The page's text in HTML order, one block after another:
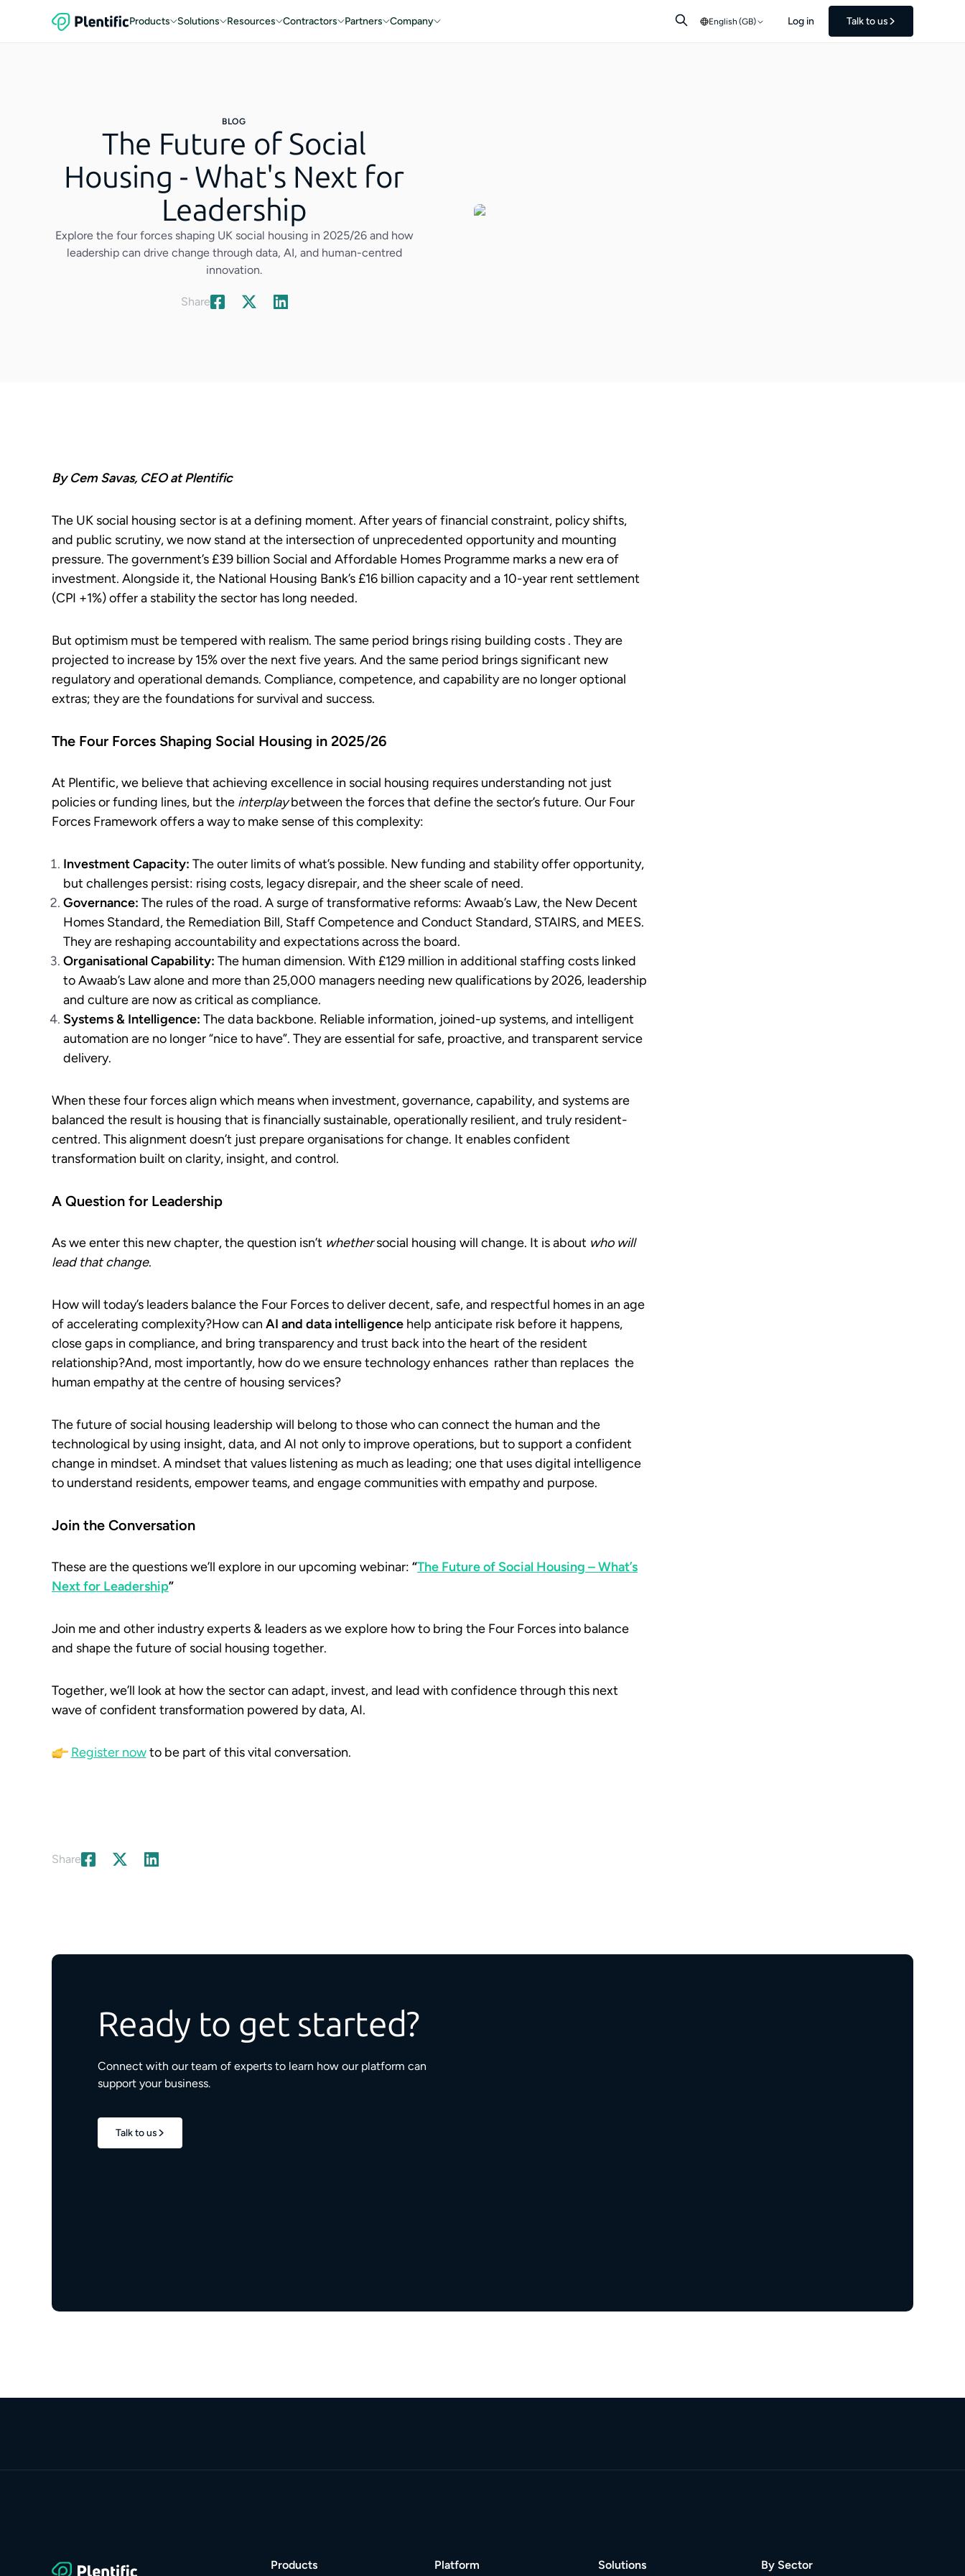
Products Solutions Resources Contractors Partners Company English (GB) Log in Talk to us
BLOG
The Future of Social
Housing - What's Next for
Leadership
Explore the four forces shaping UK social housing in 2025/26 and how
leadership can drive change through data, AI, and human-centred
innovation.
Share
By Cem Savas, CEO at Plentific
The UK social housing sector is at a defining moment. After years of financial constraint, policy shifts,
and public scrutiny, we now stand at the intersection of unprecedented opportunity and mounting
pressure. The government’s £39 billion Social and Affordable Homes Programme marks a new era of
investment. Alongside it, the National Housing Bank’s £16 billion capacity and a 10-year rent settlement
(CPI +1%) offer a stability the sector has long needed.
But optimism must be tempered with realism. The same period brings rising building costs . They are
projected to increase by 15% over the next five years. And the same period brings significant new
regulatory and operational demands. Compliance, competence, and capability are no longer optional
extras; they are the foundations for survival and success.
The Four Forces Shaping Social Housing in 2025/26
At Plentific, we believe that achieving excellence in social housing requires understanding not just
policies or funding lines, but the interplaybetween the forces that define the sector’s future. Our Four
Forces Framework offers a way to make sense of this complexity:
Investment Capacity: The outer limits of what’s possible. New funding and stability offer opportunity,
but challenges persist: rising costs, legacy disrepair, and the sheer scale of need.
Governance: The rules of the road. A surge of transformative reforms: Awaab’s Law, the New Decent
Homes Standard, the Remediation Bill, Staff Competence and Conduct Standard, STAIRS, and MEES.
They are reshaping accountability and expectations across the board.
Organisational Capability: The human dimension. With £129 million in additional staffing costs linked
to Awaab’s Law alone and more than 25,000 managers needing new qualifications by 2026, leadership
and culture are now as critical as compliance.
Systems & Intelligence: The data backbone. Reliable information, joined-up systems, and intelligent
automation are no longer “nice to have”. They are essential for safe, proactive, and transparent service
delivery.
When these four forces align which means when investment, governance, capability, and systems are
balanced the result is housing that is financially sustainable, operationally resilient, and truly resident-
centred. This alignment doesn’t just prepare organisations for change. It enables confident
transformation built on clarity, insight, and control.
A Question for Leadership
As we enter this new chapter, the question isn’t whethersocial housing will change. It is about who will
lead that change.
How will today’s leaders balance the Four Forces to deliver decent, safe, and respectful homes in an age
of accelerating complexity?How can AI and data intelligence help anticipate risk before it happens,
close gaps in compliance, and bring transparency and trust back into the heart of the resident
relationship?And, most importantly, how do we ensure technology enhances rather than replaces the
human empathy at the centre of housing services?
The future of social housing leadership will belong to those who can connect the human and the
technological by using insight, data, and AI not only to improve operations, but to support a confident
change in mindset. A mindset that values listening as much as leading; one that uses digital intelligence
to understand residents, empower teams, and engage communities with empathy and purpose.
Join the Conversation
These are the questions we’ll explore in our upcoming webinar: “The Future of Social Housing – What’s
Next for Leadership”
Join me and other industry experts & leaders as we explore how to bring the Four Forces into balance
and shape the future of social housing together.
Together, we’ll look at how the sector can adapt, invest, and lead with confidence through this next
wave of confident transformation powered by data, AI.
Register nowto be part of this vital conversation.
Share
Ready to get started?
Connect with our team of experts to learn how our platform can
support your business.
Talk to us
Products Platform Solutions By Sector